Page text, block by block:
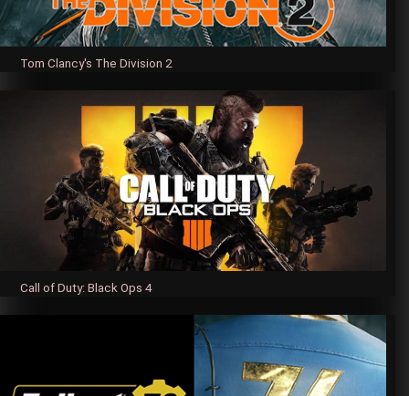
Tom Clancy's The Division 2
Call of Duty: Black Ops 4